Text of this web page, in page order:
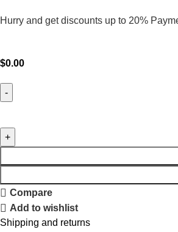
Hurry and get discounts up to 20%
$0.00
Compare
Add to wishlist
Shipping and returns